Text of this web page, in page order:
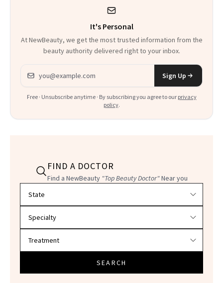
It's Personal
At NewBeauty, we get the most trusted information from the
beauty authority delivered right to your inbox.
Email address
Sign Up
Free · Unsubscribe anytime · By subscribing you agree to our privacy
policy.
FIND A DOCTOR
Find a NewBeauty "Top Beauty Doctor"Near you
SEARCH